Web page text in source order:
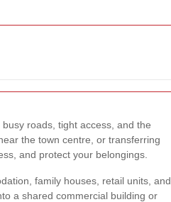
roads, tight access, and the
the town centre, or transferring
and protect your belongings.
family houses, retail units, and
a shared commercial building or